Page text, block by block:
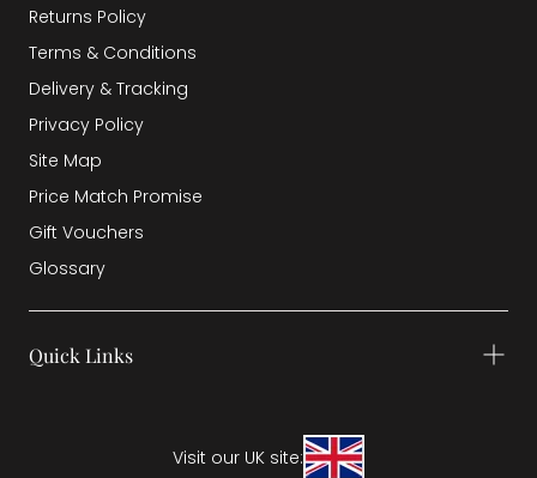
Returns Policy
Terms & Conditions
Delivery & Tracking
Privacy Policy
Site Map
Price Match Promise
Gift Vouchers
Glossary
Quick Links
Visit our UK site: